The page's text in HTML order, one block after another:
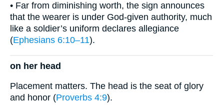
• Far from diminishing worth, the sign announces
that the wearer is under God-given authority, much
like a soldier’s uniform declares allegiance
(Ephesians 6:10–11).
on her head
Placement matters. The head is the seat of glory
and honor (Proverbs 4:9).